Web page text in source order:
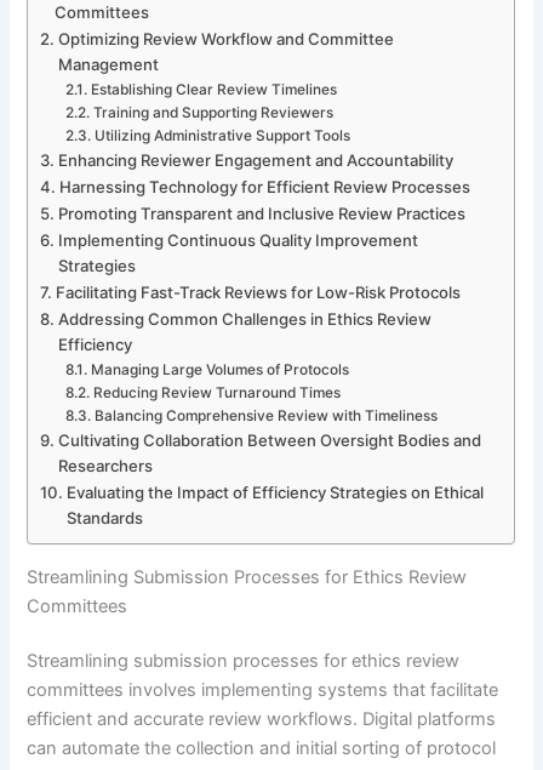
Committees
Optimizing Review Workflow and Committee
Management
Establishing Clear Review Timelines
Training and Supporting Reviewers
Utilizing Administrative Support Tools
Enhancing Reviewer Engagement and Accountability
Harnessing Technology for Efficient Review Processes
Promoting Transparent and Inclusive Review Practices
Implementing Continuous Quality Improvement
Strategies
Facilitating Fast-Track Reviews for Low-Risk Protocols
Addressing Common Challenges in Ethics Review
Efficiency
Managing Large Volumes of Protocols
Reducing Review Turnaround Times
Balancing Comprehensive Review with Timeliness
Cultivating Collaboration Between Oversight Bodies and
Researchers
Evaluating the Impact of Efficiency Strategies on Ethical
Standards
Streamlining Submission Processes for Ethics Review
Committees
Streamlining submission processes for ethics review
committees involves implementing systems that facilitate
efficient and accurate review workflows. Digital platforms
can automate the collection and initial sorting of protocol